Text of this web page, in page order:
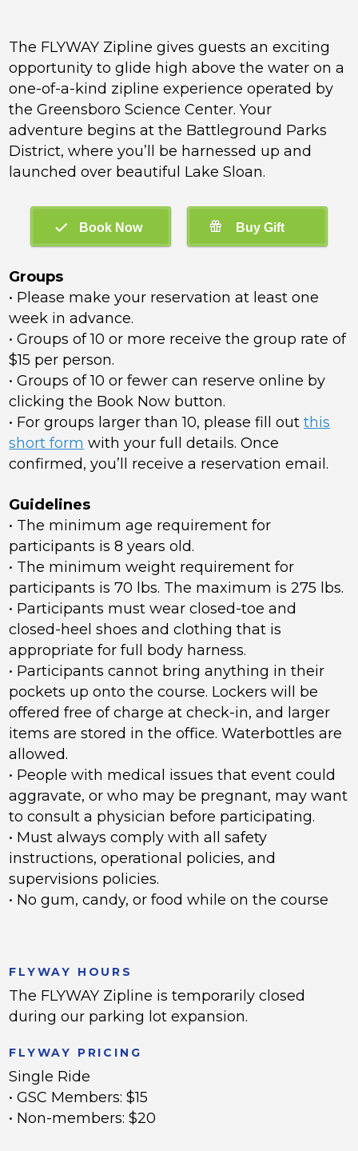
The FLYWAY Zipline gives guests an exciting
opportunity to glide high above the water on a
one-of-a-kind zipline experience operated by
the Greensboro Science Center. Your
adventure begins at the Battleground Parks
District, where you’ll be harnessed up and
launched over beautiful Lake Sloan.
Groups
• Please make your reservation at least one
week in advance.
• Groups of 10 or more receive the group rate of
$15 per person.
• Groups of 10 or fewer can reserve online by
clicking the Book Now button.
• For groups larger than 10, please fill outthis
short form with your full details. Once
confirmed, you’ll receive a reservation email.
Guidelines
• The minimum age requirement for
participants is 8 years old.
• The minimum weight requirement for
participants is 70 lbs. The maximum is 275 lbs.
• Participants must wear closed-toe and
closed-heel shoes and clothing that is
appropriate for full body harness.
• Participants cannot bring anything in their
pockets up onto the course. Lockers will be
offered free of charge at check-in, and larger
items are stored in the office. Waterbottles are
allowed.
• People with medical issues that event could
aggravate, or who may be pregnant, may want
to consult a physician before participating.
• Must always comply with all safety
instructions, operational policies, and
supervisions policies.
• No gum, candy, or food while on the course
FLYWAY HOURS
The FLYWAY Zipline is temporarily closed
during our parking lot expansion.
FLYWAY PRICING
Single Ride
• GSC Members: $15
• Non-members: $20